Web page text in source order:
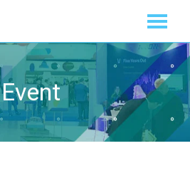
Event